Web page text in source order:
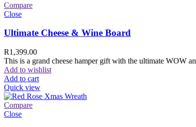
Compare
Close
Ultimate Cheese & Wine Board
R1,399.00
This is a grand cheese hamper gift with the ultimate WOW
Add to wishlist
Add to cart
Quick view
Compare
Close